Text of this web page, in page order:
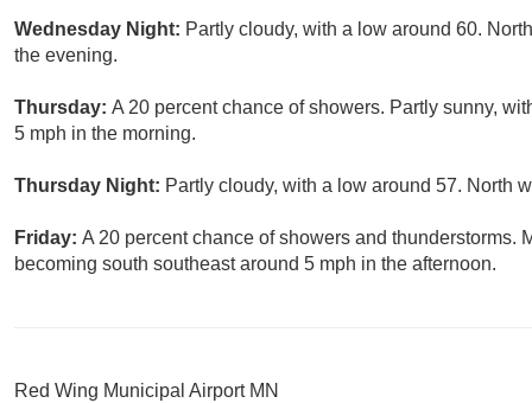
Wednesday Night: Partly cloudy, with a low around 60.
the evening.
Thursday: A 20 percent chance of showers. Partly sunny,
5 mph in the morning.
Thursday Night: Partly cloudy, with a low around 57. North
Friday: A 20 percent chance of showers and thunderstorms.
becoming south southeast around 5 mph in the afternoon.
Red Wing Municipal Airport MN